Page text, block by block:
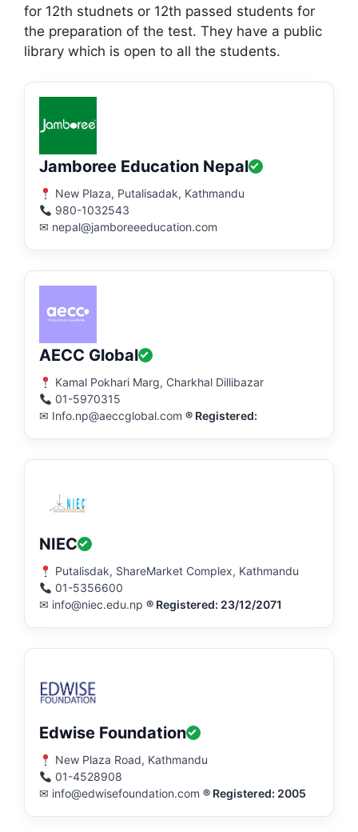
for 12th studnets or 12th passed students for
the preparation of the test. They have a public
library which is open to all the students.
Jamboree Education Nepal
New Plaza, Putalisadak, Kathmandu
980-1032543
✉ nepal@jamboreeeducation.com
AECC Global
Kamal Pokhari Marg, Charkhal Dillibazar
01-5970315
✉ Info.np@aeccglobal.com ® Registered:
NIEC
Putalisdak, ShareMarket Complex, Kathmandu
01-5356600
✉ info@niec.edu.np ® Registered: 23/12/2071
Edwise Foundation
New Plaza Road, Kathmandu
01-4528908
✉ info@edwisefoundation.com ® Registered: 2005